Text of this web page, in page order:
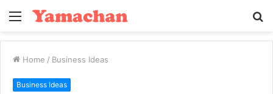
Menu
Home / Business Ideas
Business Ideas